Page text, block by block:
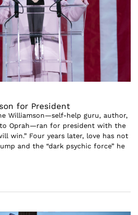
for President
Williamson—self-help guru, author,
Oprah—ran for president with the
win.” Four years later, love has not
and the “dark psychic force” he